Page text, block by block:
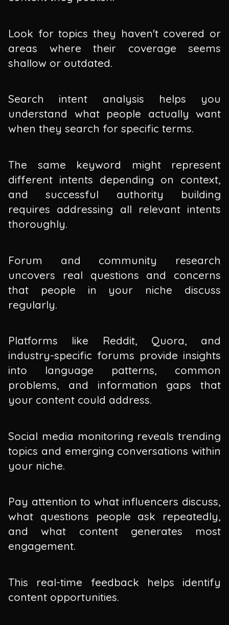
Look for topics they haven't covered or
areas where their coverage seems
shallow or outdated.
Search intent analysis helps you
understand what people actually want
when they search for specific terms.
The same keyword might represent
different intents depending on context,
and successful authority building
requires addressing all relevant intents
thoroughly.
Forum and community research
uncovers real questions and concerns
that people in your niche discuss
regularly.
Platforms like Reddit, Quora, and
industry-specific forums provide insights
into language patterns, common
problems, and information gaps that
your content could address.
Social media monitoring reveals trending
topics and emerging conversations within
your niche.
Pay attention to what influencers discuss,
what questions people ask repeatedly,
and what content generates most
engagement.
This real-time feedback helps identify
content opportunities.